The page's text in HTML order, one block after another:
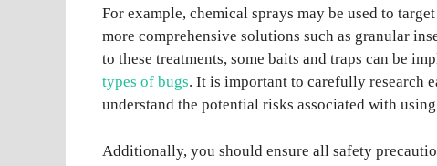
For example, chemical sprays may be used to
more comprehensive solutions such as granular
to these treatments, some baits and traps can be
types of bugs. It is important to carefully research
understand the potential risks associated with
Additionally, you should ensure all safety